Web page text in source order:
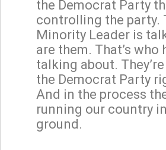
the Democrat Party
controlling the party.
Minority Leader is
are them. That’s who
talking about.
the Democrat Party
And in the process
running our country
ground.